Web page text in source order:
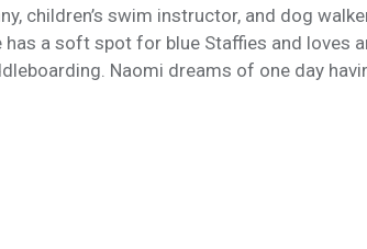
children’s swim instructor, and dog
has a soft spot for blue Staffies and loves
Naomi dreams of one day